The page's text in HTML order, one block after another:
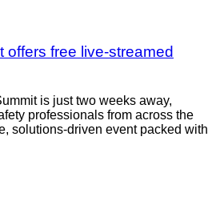
offers free live-streamed
is just two weeks away,
professionals from across the
solutions-driven event packed with